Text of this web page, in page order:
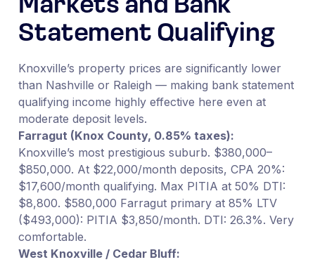
Markets and Bank
Statement Qualifying
Knoxville’s property prices are significantly lower
than Nashville or Raleigh — making bank statement
qualifying income highly effective here even at
moderate deposit levels.
Farragut (Knox County, 0.85% taxes):
Knoxville’s most prestigious suburb. $380,000–
$850,000. At $22,000/month deposits, CPA 20%:
$17,600/month qualifying. Max PITIA at 50% DTI:
$8,800. $580,000 Farragut primary at 85% LTV
($493,000): PITIA $3,850/month. DTI: 26.3%. Very
comfortable.
West Knoxville / Cedar Bluff: